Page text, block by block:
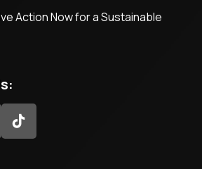
Action Now for a Sustainable